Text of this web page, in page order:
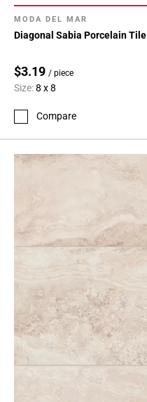
MODA DEL MAR
Diagonal Sabia Porcelain Tile
$3.19 / piece
Size:8 x 8
Compare